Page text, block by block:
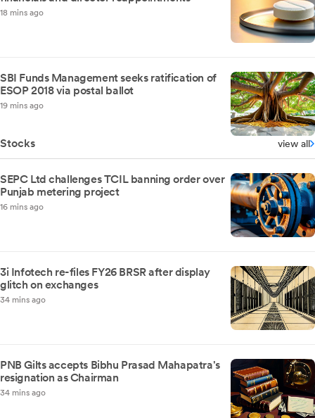
18 mins ago
SBI Funds Management seeks ratification of
ESOP 2018 via postal ballot
19 mins ago
Stocks view all
SEPC Ltd challenges TCIL banning order over
Punjab metering project
16 mins ago
3i Infotech re-files FY26 BRSR after display
glitch on exchanges
34 mins ago
PNB Gilts accepts Bibhu Prasad Mahapatra's
resignation as Chairman
34 mins ago